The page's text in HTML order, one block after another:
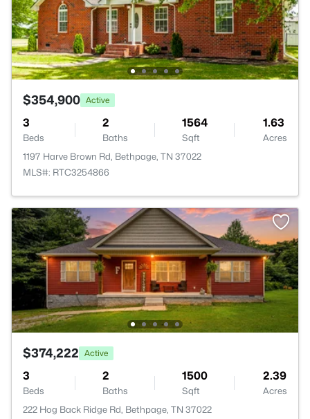
$354,900 Active
3
Beds
2
Baths
1564
Sqft
1.63
Acres
1197 Harve Brown Rd, Bethpage, TN 37022
MLS#: RTC3254866
$374,222 Active
3
Beds
2
Baths
1500
Sqft
2.39
Acres
222 Hog Back Ridge Rd, Bethpage, TN 37022